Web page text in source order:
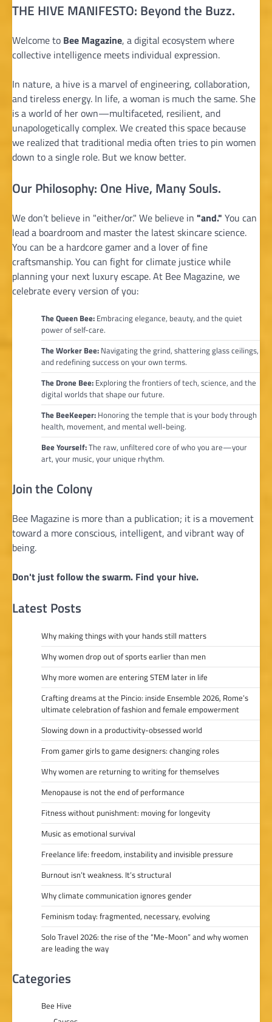
THE HIVE MANIFESTO: Beyond the Buzz.
Welcome to Bee Magazine, a digital ecosystem where
collective intelligence meets individual expression.
In nature, a hive is a marvel of engineering, collaboration,
and tireless energy. In life, a woman is much the same. She
is a world of her own—multifaceted, resilient, and
unapologetically complex. We created this space because
we realized that traditional media often tries to pin women
down to a single role. But we know better.
Our Philosophy: One Hive, Many Souls.
We don’t believe in "either/or." We believe in "and." You can
lead a boardroom and master the latest skincare science.
You can be a hardcore gamer and a lover of fine
craftsmanship. You can fight for climate justice while
planning your next luxury escape. At Bee Magazine, we
celebrate every version of you:
The Queen Bee: Embracing elegance, beauty, and the quiet
power of self-care.
The Worker Bee: Navigating the grind, shattering glass ceilings,
and redefining success on your own terms.
The Drone Bee: Exploring the frontiers of tech, science, and the
digital worlds that shape our future.
The BeeKeeper: Honoring the temple that is your body through
health, movement, and mental well-being.
Bee Yourself:The raw, unfiltered core of who you are—your
art, your music, your unique rhythm.
Join the Colony
Bee Magazine is more than a publication; it is a movement
toward a more conscious, intelligent, and vibrant way of
being.
Don't just follow the swarm. Find your hive.
Latest Posts
Why making things with your hands still matters
Why women drop out of sports earlier than men
Why more women are entering STEM later in life
Crafting dreams at the Pincio: inside Ensemble 2026, Rome’s
ultimate celebration of fashion and female empowerment
Slowing down in a productivity-obsessed world
From gamer girls to game designers: changing roles
Why women are returning to writing for themselves
Menopause is not the end of performance
Fitness without punishment: moving for longevity
Music as emotional survival
Freelance life: freedom, instability and invisible pressure
Burnout isn’t weakness. It’s structural
Why climate communication ignores gender
Feminism today: fragmented, necessary, evolving
Solo Travel 2026: the rise of the “Me-Moon” and why women
are leading the way
Categories
Bee Hive